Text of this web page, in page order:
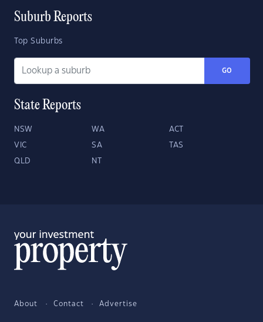
Suburb Reports
Top Suburbs
GO
State Reports
NSW WA ACT
VIC SA TAS
QLD NT
About Contact Advertise